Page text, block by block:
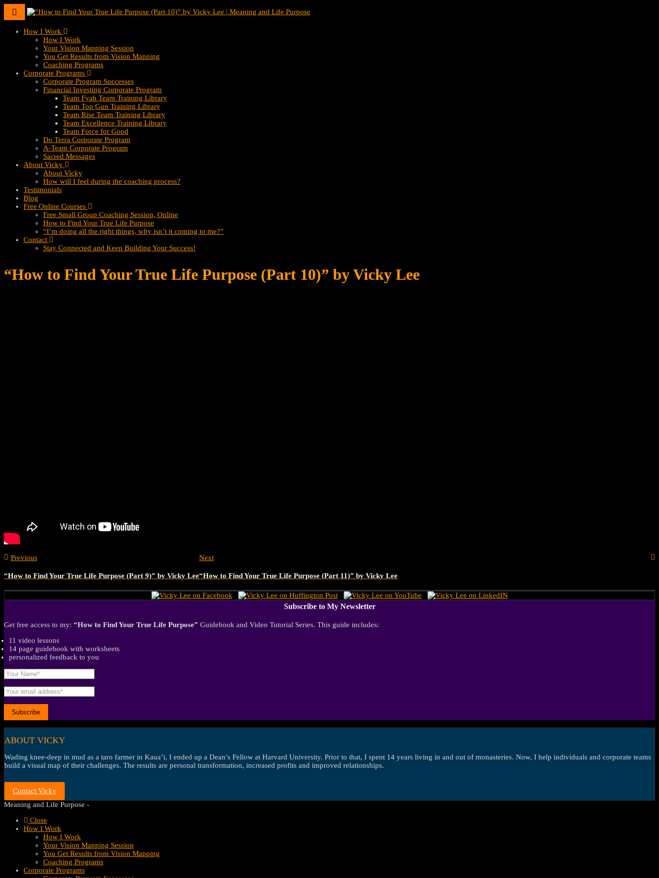
Toggle
navigation
How I Work
How I Work
Your Vision Mapping Session
You Get Results from Vision Mapping
Coaching Programs
Corporate Programs
Corporate Program Successes
Financial Investing Corporate Program
Team Fyah Team Training Library
Team Top Gun Training Library
Team Rise Team Training Library
Team Excellence Training Library
Team Force for Good
Do Terra Corporate Program
A-Team Corporate Program
Sacred Messages
About Vicky
About Vicky
How will I feel during the coaching process?
Testimonials
Blog
Free Online Courses
Free Small Group Coaching Session, Online
How to Find Your True Life Purpose
“I’m doing all the right things, why isn’t it coming to me?”
Contact
Stay Connected and Keep Building Your Success!
“How to Find Your True Life Purpose (Part 10)” by Vicky Lee
Previous
“How to Find Your True Life Purpose (Part 9)” by Vicky Lee
Next
“How to Find Your True Life Purpose (Part 11)” by Vicky Lee
Subscribe to My Newsletter
Get free access to my: “How to Find Your True Life Purpose” Guidebook and Video Tutorial Series. This guide includes:
11 video lessons
14 page guidebook with worksheets
personalized feedback to you
ABOUT VICKY
Wading knee-deep in mud as a taro farmer in Kaua’i, I ended up a Dean’s Fellow at Harvard University. Prior to that, I spent 14 years living in and out of monasteries. Now, I help individuals and corporate teams
build a visual map of their challenges. The results are personal transformation, increased profits and improved relationships.
Contact Vicky
Meaning and Life Purpose -
Close
How I Work
How I Work
Your Vision Mapping Session
You Get Results from Vision Mapping
Coaching Programs
Corporate Programs